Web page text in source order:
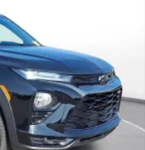
experience
experience with
with the SiriusXM app
or connected
exclusives that
your favorite stars,
and athletes